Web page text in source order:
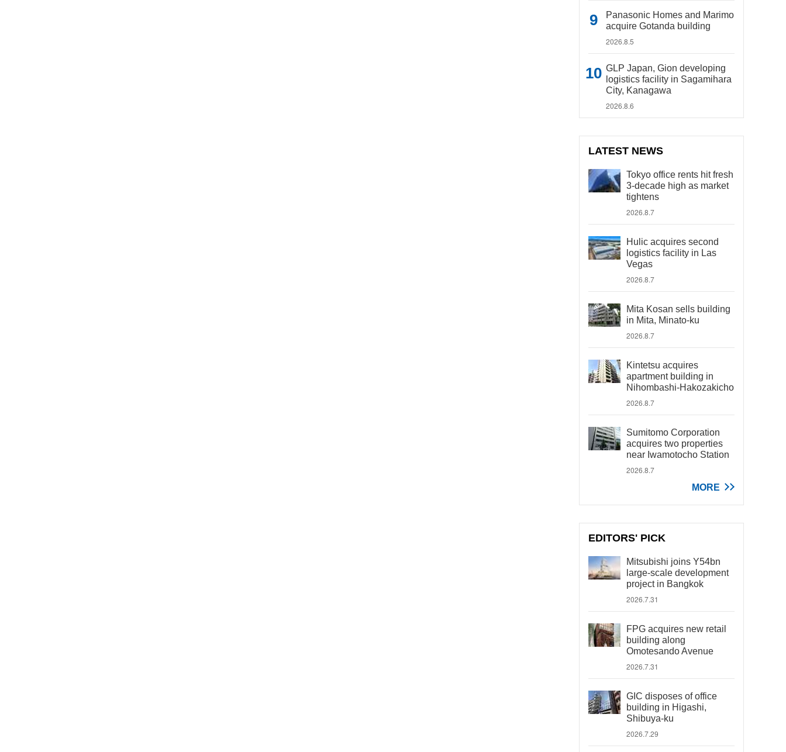
Panasonic Homes and Marimo
acquire Gotanda building
2026.8.5
GLP Japan, Gion developing
logistics facility in Sagamihara
City, Kanagawa
2026.8.6
LATEST NEWS
Tokyo office rents hit fresh
3-decade high as market
tightens
2026.8.7
Hulic acquires second
logistics facility in Las
Vegas
2026.8.7
Mita Kosan sells building
in Mita, Minato-ku
2026.8.7
Kintetsu acquires
apartment building in
Nihombashi-Hakozakicho
2026.8.7
Sumitomo Corporation
acquires two properties
near Iwamotocho Station
2026.8.7
MORE
EDITORS' PICK
Mitsubishi joins Y54bn
large-scale development
project in Bangkok
2026.7.31
FPG acquires new retail
building along
Omotesando Avenue
2026.7.31
GIC disposes of office
building in Higashi,
Shibuya-ku
2026.7.29